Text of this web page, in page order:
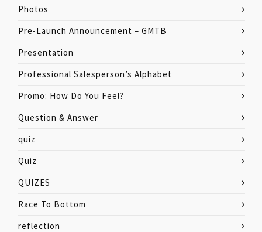
Photos
Pre-Launch Announcement – GMTB
Presentation
Professional Salesperson’s Alphabet
Promo: How Do You Feel?
Question & Answer
quiz
Quiz
QUIZES
Race To Bottom
reflection